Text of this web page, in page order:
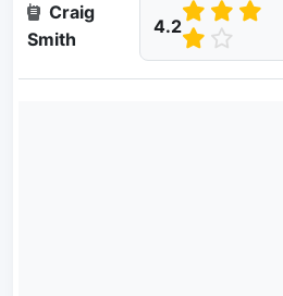
Craig
Smith
4.2